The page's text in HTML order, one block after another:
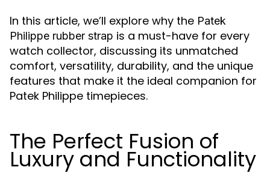
In this article, we’ll explore why the Patek
Philippe rubber strap is a must-have for every
watch collector, discussing its unmatched
comfort, versatility, durability, and the unique
features that make it the ideal companion for
Patek Philippe timepieces.
The Perfect Fusion of
Luxury and Functionality